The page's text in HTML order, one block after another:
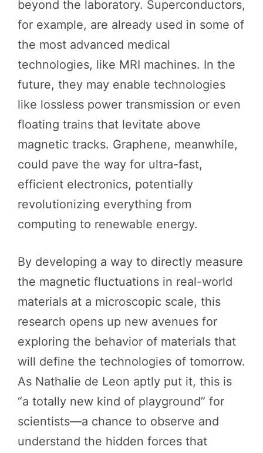
beyond the laboratory. Superconductors,
for example, are already used in some of
the most advanced medical
technologies, like MRI machines. In the
future, they may enable technologies
like lossless power transmission or even
floating trains that levitate above
magnetic tracks. Graphene, meanwhile,
could pave the way for ultra-fast,
efficient electronics, potentially
revolutionizing everything from
computing to renewable energy.
By developing a way to directly measure
the magnetic fluctuations in real-world
materials at a microscopic scale, this
research opens up new avenues for
exploring the behavior of materials that
will define the technologies of tomorrow.
As Nathalie de Leon aptly put it, this is
“a totally new kind of playground” for
scientists—a chance to observe and
understand the hidden forces that